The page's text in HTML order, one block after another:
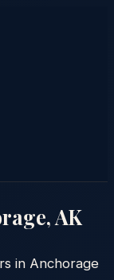
,AK
in Anchorage